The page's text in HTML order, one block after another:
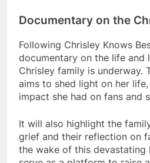
Documentary on the
Following Chrisley Knows
documentary on the life and
Chrisley family is underway.
aims to shed light on her
impact she had on fans and
It will also highlight the
grief and their reflection on
the wake of this devastating